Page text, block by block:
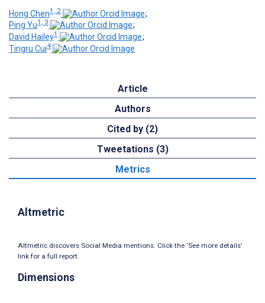
Hong Chen1, 2
;
Ping Yu1, 3
;
David Hailey1
;
Tingru Cui4
Article
Authors
Cited by (2)
Tweetations (3)
Metrics
Altmetric
Altmetric discovers Social Media mentions. Click the ‘See more details’
link for a full report.
Dimensions